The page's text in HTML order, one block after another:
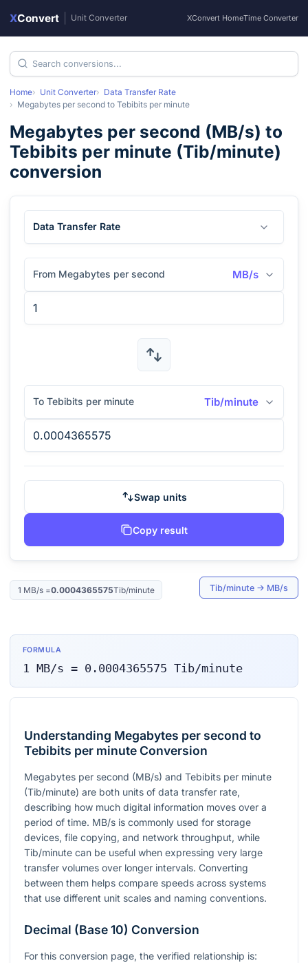
XConvert Unit Converter XConvert HomeTime Converter
Home Unit Converter
Data Transfer Rate
Megabytes per second to Tebibits per minute
Megabytes per second (MB/s) to
Tebibits per minute (Tib/minute)
conversion
Data Transfer Rate
From Megabytes per second MB/s
To Tebibits per minute Tib/minute
Swap units
Copy result
1 MB/s=0.0004365575Tib/minute Tib/minute → MB/s
FORMULA
1 MB/s = 0.0004365575 Tib/minute
Understanding Megabytes per second to
Tebibits per minute Conversion
Megabytes per second (MB/s) and Tebibits per minute
(Tib/minute) are both units of data transfer rate,
describing how much digital information moves over a
period of time. MB/s is commonly used for storage
devices, file copying, and network throughput, while
Tib/minute can be useful when expressing very large
transfer volumes over longer intervals. Converting
between them helps compare speeds across systems
that use different unit scales and naming conventions.
Decimal (Base 10) Conversion
For this conversion page, the verified relationship is: